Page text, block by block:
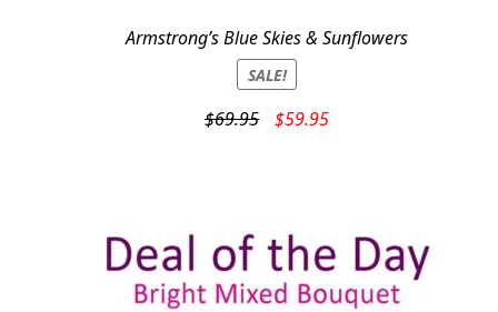
Armstrong’s Blue Skies & Sunflowers
SALE!
$69.95
Original
$59.95Current